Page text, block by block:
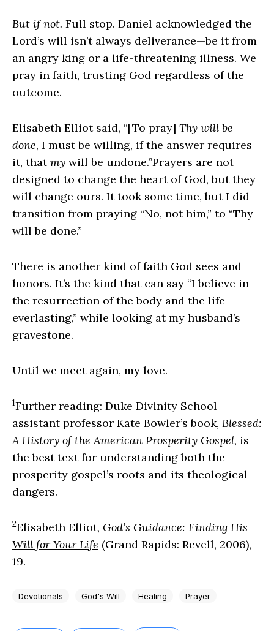
But if not. Full stop. Daniel acknowledged the
Lord’s will isn’t always deliverance—be it from
an angry king or a life-threatening illness. We
pray in faith, trusting God regardless of the
outcome.
Elisabeth Elliot said, “[To pray] Thy will be
done, I must be willing, if the answer requires
it, thatmy will be undone.”Prayers are not
designed to change the heart of God, but they
will change ours. It took some time, but I did
transition from praying “No, not him,” to “Thy
will be done.”
There is another kind of faith God sees and
honors. It’s the kind that can say “I believe in
the resurrection of the body and the life
everlasting,” while looking at my husband’s
gravestone.
Until we meet again, my love.
1Further reading: Duke Divinity School
assistant professor Kate Bowler’s book, Blessed:
A History of the American Prosperity Gospel, is
the best text for understanding both the
prosperity gospel’s roots and its theological
dangers.
2Elisabeth Elliot, God’s Guidance: Finding His
Will for Your Life (Grand Rapids: Revell, 2006),
19.
Devotionals God's Will Healing Prayer